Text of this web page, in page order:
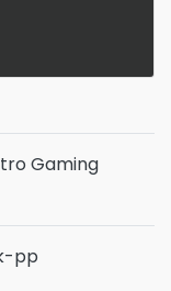
Gaming
pp